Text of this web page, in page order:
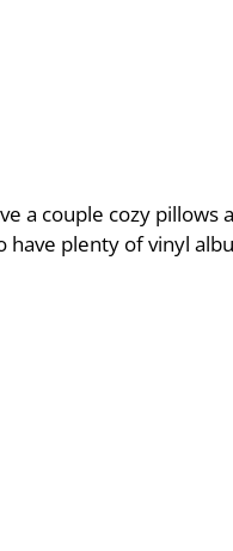
a couple cozy
plenty of vinyl